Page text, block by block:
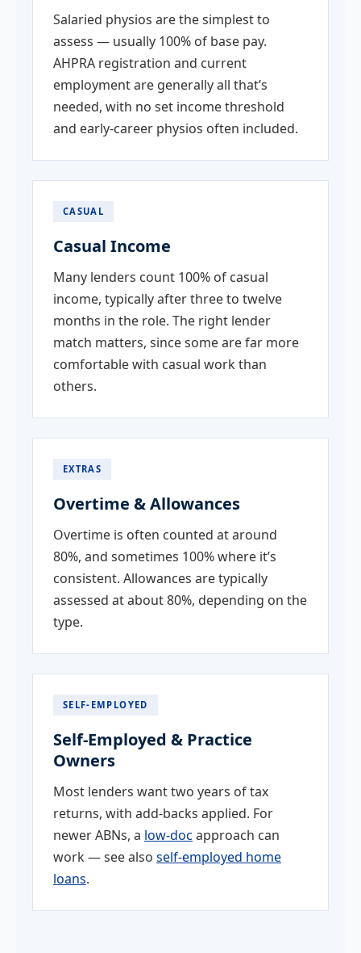
Salaried physios are the simplest to
assess — usually 100% of base pay.
AHPRA registration and current
employment are generally all that’s
needed, with no set income threshold
and early-career physios often included.
CASUAL
Casual Income
Many lenders count 100% of casual
income, typically after three to twelve
months in the role. The right lender
match matters, since some are far more
comfortable with casual work than
others.
EXTRAS
Overtime & Allowances
Overtime is often counted at around
80%, and sometimes 100% where it’s
consistent. Allowances are typically
assessed at about 80%, depending on the
type.
SELF-EMPLOYED
Self-Employed & Practice
Owners
Most lenders want two years of tax
returns, with add-backs applied. For
newer ABNs, a low-doc approach can
work — see also self-employed home
loans.